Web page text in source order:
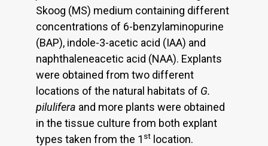
Skoog (MS) medium containing different
concentrations of 6-benzylaminopurine
(BAP), indole-3-acetic acid (IAA) and
naphthaleneacetic acid (NAA). Explants
were obtained from two different
locations of the natural habitats of G.
pilulifera and more plants were obtained
in the tissue culture from both explant
types taken from the 1 st location.